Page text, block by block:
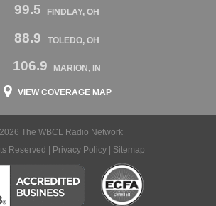
99.5 FINDLAY, OH
88.9 TOLEDO, OH
106.9 MARION, IN
VIEW COVERAGE MAP
The WBCL Radio Network
Reserved |
Privacy Policy| Sitemap